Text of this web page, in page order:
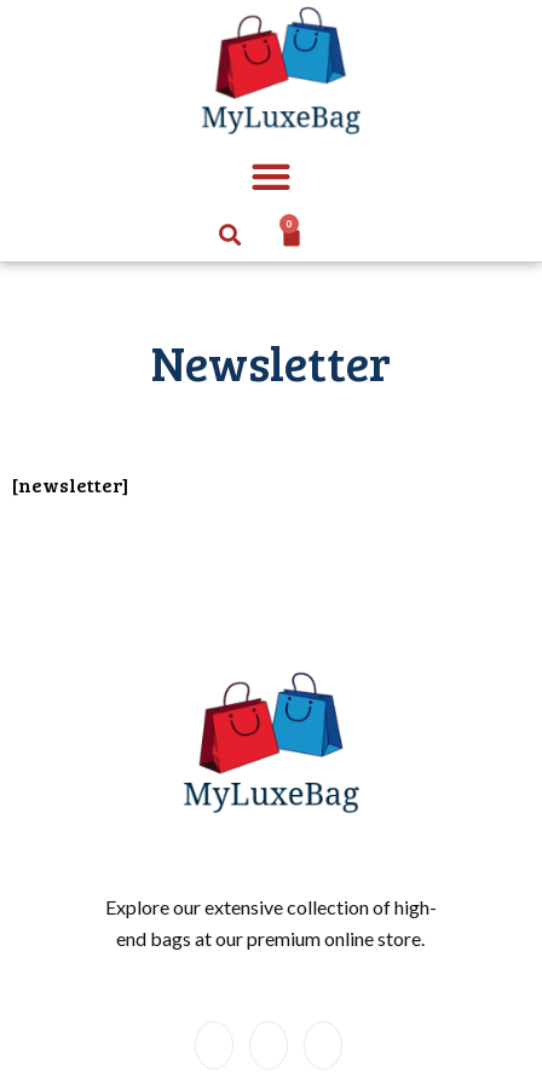
0
Newsletter
[newsletter]
Explore our extensive collection of high-
end bags at our premium online store.